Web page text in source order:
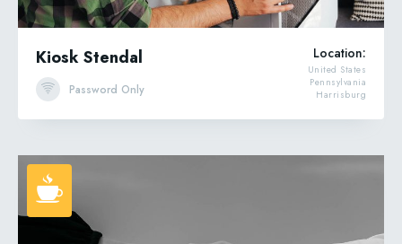
Kiosk Stendal
Password Only
Location:
Harrisburg
Pennsylvania
United States